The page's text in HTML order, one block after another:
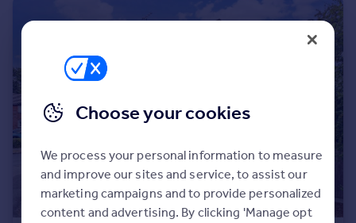
Portugal
Italy
Currency
Sell overseas property
Choose your cookies
We process your personal information to measure
and improve our sites and service, to assist our
marketing campaigns and to provide personalized
content and advertising. By clicking 'Manage opt